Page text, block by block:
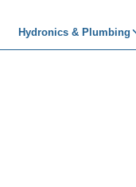
Hydronics & Plumbing